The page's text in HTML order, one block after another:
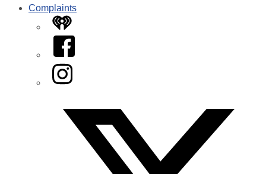
Complaints
iHeart
Facebook
Instagram